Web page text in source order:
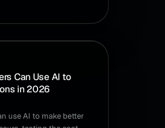
Can Use AI to
in 2026
use AI to make better